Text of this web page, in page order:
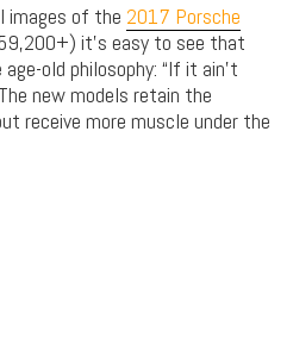
images of the 2017 Porsche
it’s easy to see that
old philosophy: “If it ain’t
new models retain the
receive more muscle under the